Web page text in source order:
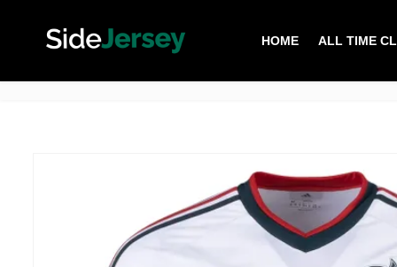
HOME ALL TIME